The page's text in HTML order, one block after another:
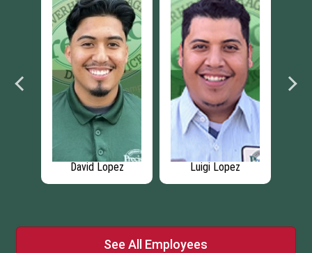
David Lopez Luigi Lopez
See All Employees